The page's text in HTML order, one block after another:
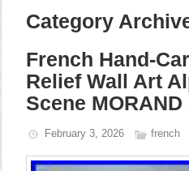
Category
French Hand-
Relief Wall Art
Scene
February 3, 2026 french